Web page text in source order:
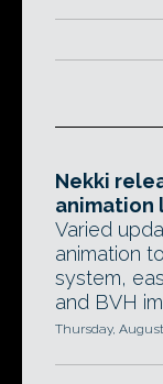
Nekki
animation
Varied
animation
system,
and BVH
Thursday,